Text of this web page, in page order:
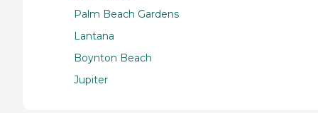
Palm Beach Gardens
Lantana
Boynton Beach
Jupiter